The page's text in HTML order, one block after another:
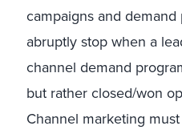
campaigns and
abruptly stop when a
channel demand
but rather closed/won
Channel marketing